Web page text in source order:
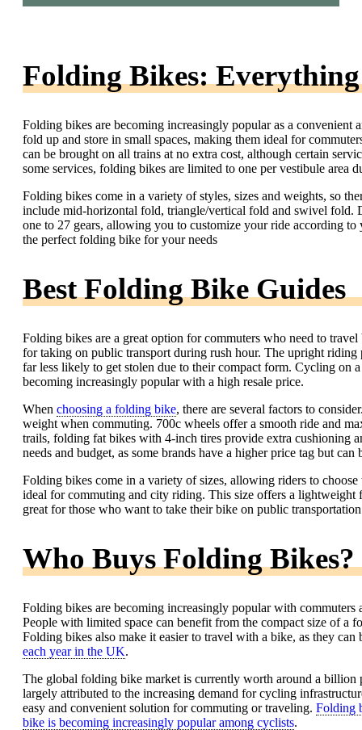
Folding Bikes:
Folding bikes are becoming increasingly popular as a
fold up and store in small spaces, making them ideal for
can be brought on all trains at no extra cost, although certain
some services, folding bikes are limited to one per vestibule area
Folding bikes come in a variety of styles, sizes and weights, so
include mid-horizontal fold, triangle/vertical fold and swivel fold.
one to 27 gears, allowing you to customize your ride according
the perfect folding bike for your needs
Best Folding Bike Guides
Folding bikes are a great option for commuters who need to
for taking on public transport during rush hour. The upright
far less likely to get stolen due to their compact form. Cycling on
becoming increasingly popular with a high resale price.
When choosing a folding bike, there are several factors to
weight when commuting. 700c wheels offer a smooth ride and
trails, folding fat bikes with 4-inch tires provide extra cushioning
needs and budget, as some brands have a higher price tag but
Folding bikes come in a variety of sizes, allowing riders to
ideal for commuting and city riding. This size offers a lightweight
great for those who want to take their bike on public
Who Buys Folding Bikes?
Folding bikes are becoming increasingly popular with
People with limited space can benefit from the compact size of a
Folding bikes also make it easier to travel with a bike, as they
each year in the UK.
The global folding bike market is currently worth around a
largely attributed to the increasing demand for cycling
easy and convenient solution for commuting or traveling. Folding
bike is becoming increasingly popular among cyclists.